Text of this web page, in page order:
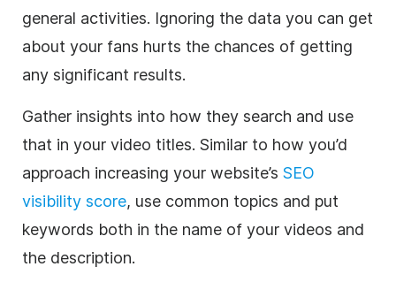
general activities. Ignoring the data you can get
about your fans hurts the chances of getting
any significant results.
Gather insights into how they search and use
that in your video titles. Similar to how you’d
approach increasing your website’s SEO
visibility score, use common topics and put
keywords both in the name of your videos and
the description.